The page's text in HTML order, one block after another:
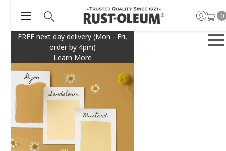
FREE next day delivery (Mon - Fri,
order by 4pm)
Learn More
0